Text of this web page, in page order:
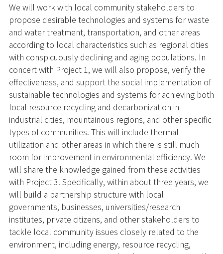
We will work with local community stakeholders to
propose desirable technologies and systems for waste
and water treatment, transportation, and other areas
according to local characteristics such as regional cities
with conspicuously declining and aging populations. In
concert with Project 1, we will also propose, verify the
effectiveness, and support the social implementation of
sustainable technologies and systems for achieving both
local resource recycling and decarbonization in
industrial cities, mountainous regions, and other specific
types of communities. This will include thermal
utilization and other areas in which there is still much
room for improvement in environmental efficiency. We
will share the knowledge gained from these activities
with Project 3. Specifically, within about three years, we
will build a partnership structure with local
governments, businesses, universities/research
institutes, private citizens, and other stakeholders to
tackle local community issues closely related to the
environment, including energy, resource recycling,